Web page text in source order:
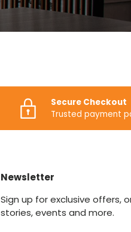
Secure Checkout
Trusted payment
Newsletter
Sign up for exclusive offers,
stories, events and more.